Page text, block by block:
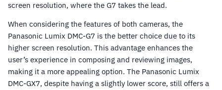
screen resolution, where the G7 takes the lead.
When considering the features of both cameras, the
Panasonic Lumix DMC-G7 is the better choice due to its
higher screen resolution. This advantage enhances the
user’s experience in composing and reviewing images,
making it a more appealing option. The Panasonic Lumix
DMC-GX7, despite having a slightly lower score, still offers a